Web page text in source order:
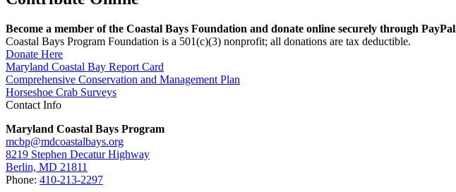
Become a member of the Coastal Bays Foundation and donate online securely through
Coastal Bays Program Foundation is a 501(c)(3) nonprofit; all donations are tax deductible.
Donate Here
Maryland Coastal Bay Report Card
Comprehensive Conservation and Management Plan
Horseshoe Crab Surveys
Contact Info
Maryland Coastal Bays Program
mcbp@mdcoastalbays.org
8219 Stephen Decatur Highway
Berlin, MD 21811
Phone: 410-213-2297